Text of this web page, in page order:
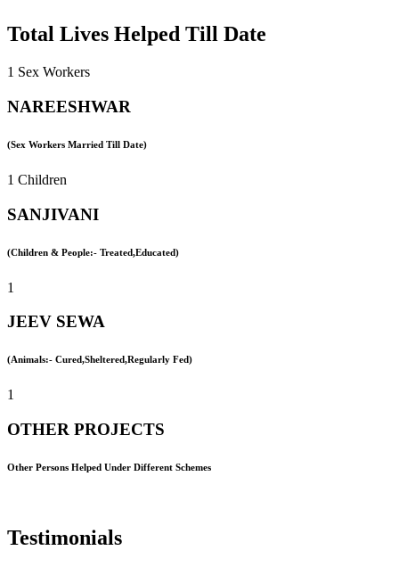
Total Lives Helped Till Date
1 Sex Workers
NAREESHWAR
(Sex Workers Married Till Date)
1 Children
SANJIVANI
(Children & People:- Treated,Educated)
1
JEEV SEWA
(Animals:- Cured,Sheltered,Regularly Fed)
1
OTHER PROJECTS
Other Persons Helped Under Different Schemes
Testimonials